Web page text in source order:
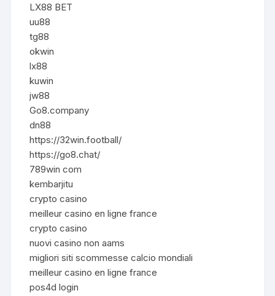
LX88 BET
uu88
tg88
okwin
lx88
kuwin
jw88
Go8.company
dn88
https://32win.football/
https://go8.chat/
789win com
kembarjitu
crypto casino
meilleur casino en ligne france
crypto casino
nuovi casino non aams
migliori siti scommesse calcio mondiali
meilleur casino en ligne france
pos4d login